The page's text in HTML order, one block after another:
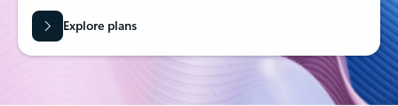
Explore plans